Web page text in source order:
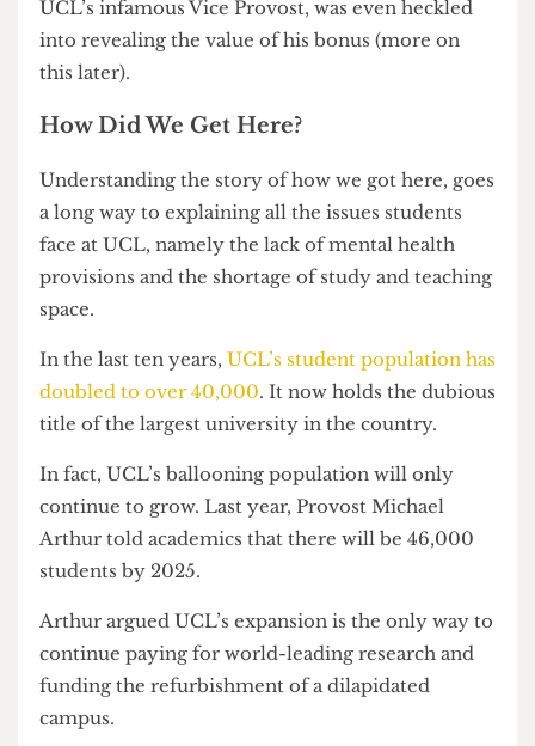
And, in a bizarre turn of events, Rex Knight,
UCL’s infamous Vice Provost, was even heckled
into revealing the value of his bonus (more on
How Did We Get Here?
Understanding the story of how we got here, goes
a long way to explaining all the issues students
face at UCL, namely the lack of mental health
provisions and the shortage of study and teaching
space.
doubled to over 40,000. It now holds the dubious
title of the largest university in the country.
In fact, UCL’s ballooning population will only
continue to grow. Last year, Provost Michael
Arthur told academics that there will be 46,000
students by 2025.
Arthur argued UCL’s expansion is the only way to